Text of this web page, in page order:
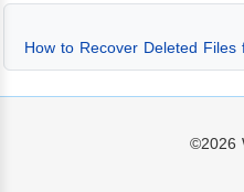
How to Recover Deleted
©2026